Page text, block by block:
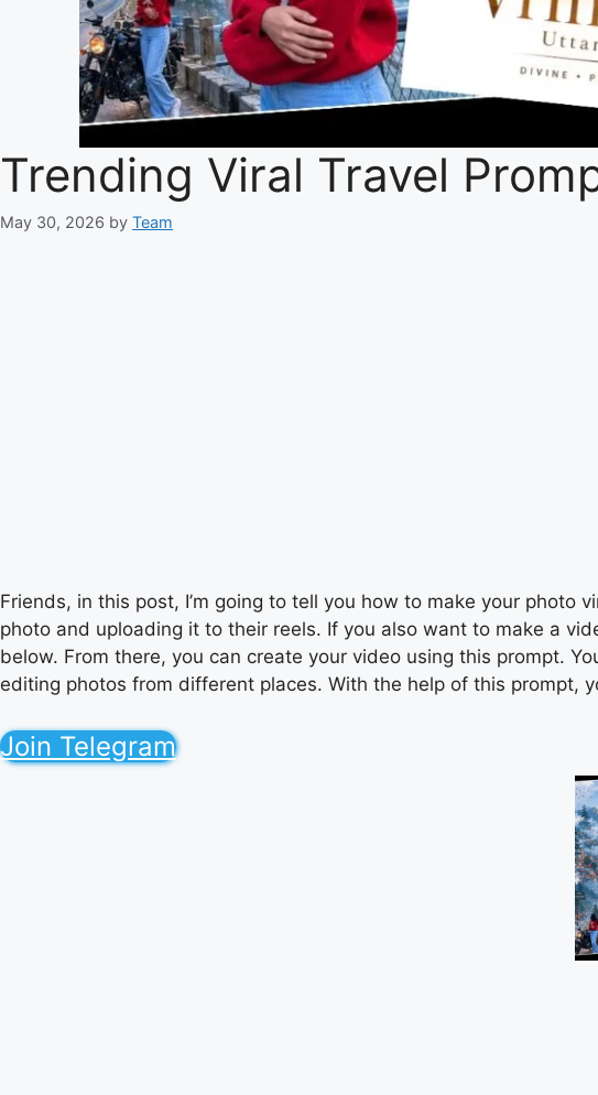
Trending Viral Travel
May 30, 2026 by Team
Friends, in this post, I’m going to tell you how to make your photo
photo and uploading it to their reels. If you also want to make a
below. From there, you can create your video using this prompt.
editing photos from different places. With the help of this prompt,
Join Telegram